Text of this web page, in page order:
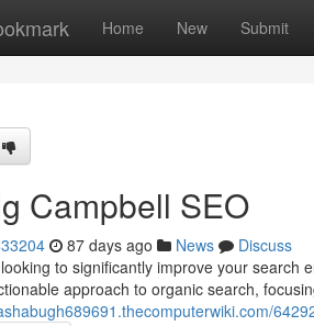
Home New Submit
Campbell SEO
87 days ago News
Discuss
to significantly improve your search
approach to organic search,